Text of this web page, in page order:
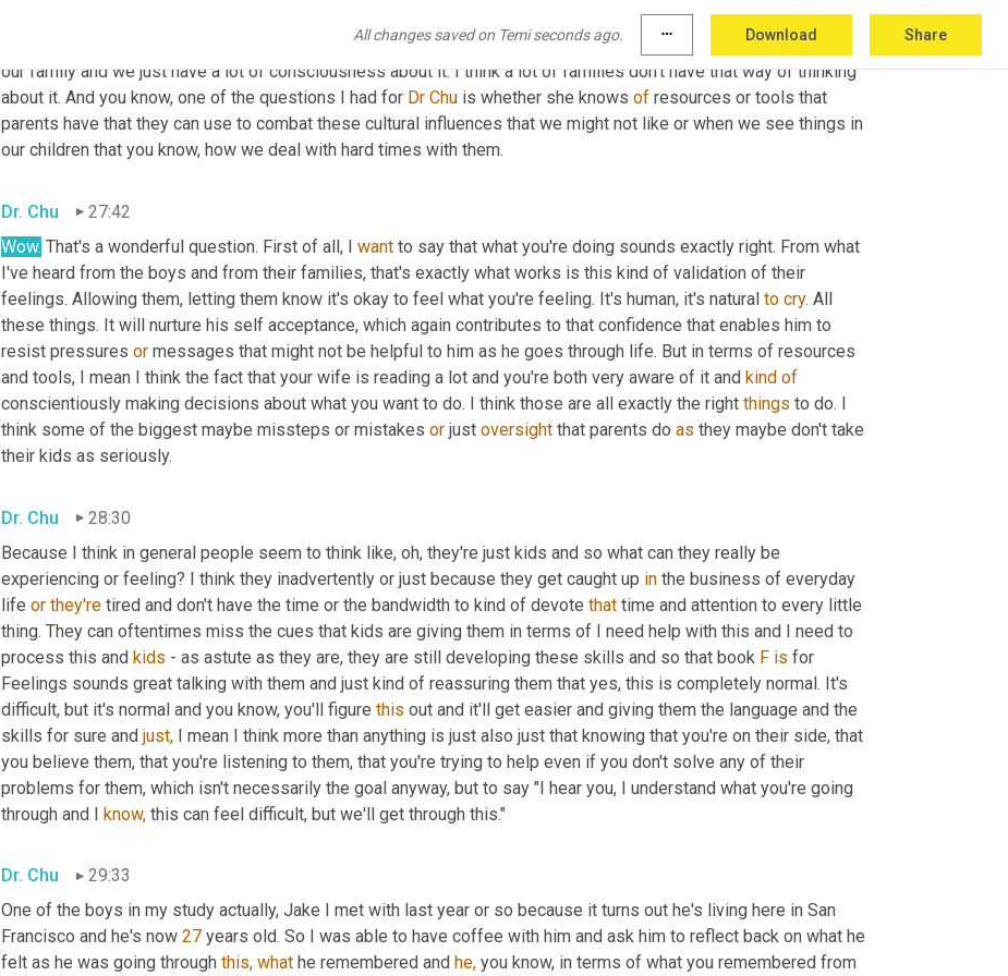
All changes saved on Temi seconds ago. more_horiz Download Share
emotion. So we make a real effort around that. And my wife is very passionate about child development issues
and we talk about this stuff all the time and she does a ton of reading. And so she brings a lot of resources into
our family and we just have a lot of consciousness about it. I think a lot of families don't have that way of thinking
about it. And you know, one of the questions I had for Dr Chu is whether she knows of resources or tools that
parents have that they can use to combat these cultural influences that we might not like or when we see things in
our children that you know, how we deal with hard times with them.
Dr. Chu
27:42
Wow. That's a wonderful question. First of all, I want to say that what you're doing sounds exactly right. From what
I've heard from the boys and from their families, that's exactly what works is this kind of validation of their
feelings. Allowing them, letting them know it's okay to feel what you're feeling. It's human, it's natural to cry. All
these things. It will nurture his self acceptance, which again contributes to that confidence that enables him to
resist pressures or messages that might not be helpful to him as he goes through life. But in terms of resources
and tools, I mean I think the fact that your wife is reading a lot and you're both very aware of it and kind of
conscientiously making decisions about what you want to do. I think those are all exactly the right things to do. I
think some of the biggest maybe missteps or mistakes or just oversight that parents do as they maybe don't take
their kids as seriously.
Dr. Chu
28:30
Because I think in general people seem to think like, oh, they're just kids and so what can they really be
experiencing or feeling? I think they inadvertently or just because they get caught up in the business of everyday
life or they're tired and don't have the time or the bandwidth to kind of devote that time and attention to every little
thing. They can oftentimes miss the cues that kids are giving them in terms of I need help with this and I need to
process this and kids - as astute as they are, they are still developing these skills and so that book F is for
Feelings sounds great talking with them and just kind of reassuring them that yes, this is completely normal. It's
difficult, but it's normal and you know, you'll figure this out and it'll get easier and giving them the language and the
skills for sure and just, I mean I think more than anything is just also just that knowing that you're on their side, that
you believe them, that you're listening to them, that you're trying to help even if you don't solve any of their
problems for them, which isn't necessarily the goal anyway, but to say "I hear you, I understand what you're going
through and I know, this can feel difficult, but we'll get through this."
Dr. Chu
29:33
One of the boys in my study actually, Jake I met with last year or so because it turns out he's living here in San
Francisco and he's now 27 years old. So I was able to have coffee with him and ask him to reflect back on what he
felt as he was going through this, what he remembered and he, you know, in terms of what you remembered from